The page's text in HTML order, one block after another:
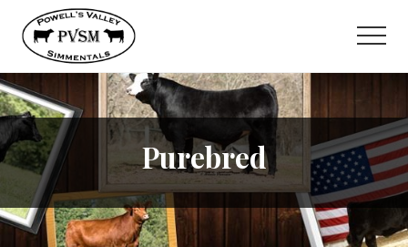
Menu
content
Purebred